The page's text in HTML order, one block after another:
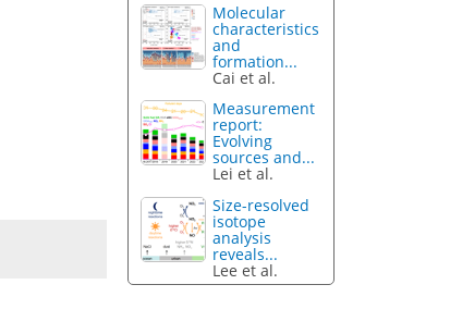
Molecular
characteristics
and
formation...
Cai et al.
Measurement
report:
Evolving
sources and...
Lei et al.
Size-resolved
isotope
analysis
reveals...
Lee et al.